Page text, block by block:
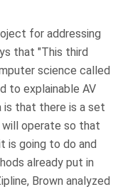
for addressing
that "This third
science called
to explainable AV
is that there is a set
will operate so that
is going to do and
already put in
Brown analyzed